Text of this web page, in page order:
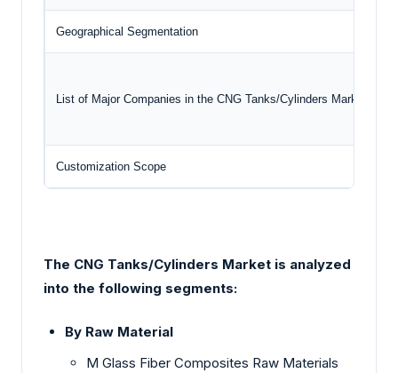
Geographical Segmentation
List of Major Companies in the CNG Tanks/Cylinders Market
Customization Scope
The CNG Tanks/Cylinders Market is analyzed
into the following segments:
By Raw Material
M Glass Fiber Composites Raw Materials